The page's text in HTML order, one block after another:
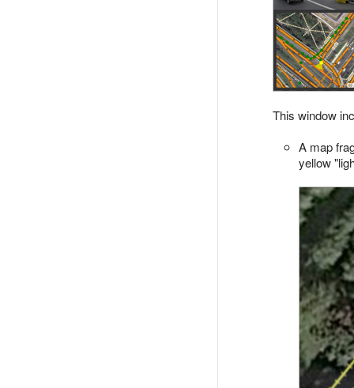
This window
A map
yellow